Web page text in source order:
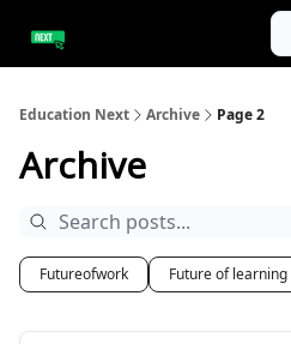
Education Next Archive Page 2
Archive
Futureofwork Future of learning